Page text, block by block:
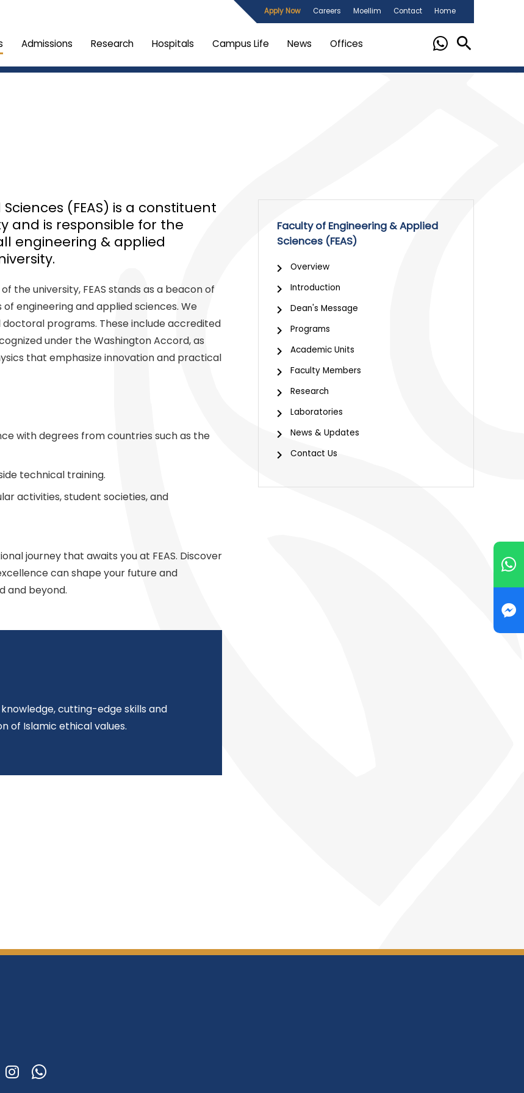
Apply Now Careers Moellim Contact Home
Admissions Research Hospitals Campus Life News Offices
(FEAS) is a constituent
and is responsible for the
engineering & applied
the university, FEAS stands as a beacon of
engineering and applied sciences. We
programs. These include accredited
under the Washington Accord, as
that emphasize innovation and practical
with degrees from countries such as the
technical training.
activities, student societies, and
journey that awaits you at FEAS. Discover
can shape your future and
and beyond.
cutting-edge skills and
of Islamic ethical values.
Faculty of Engineering & Applied
Sciences (FEAS)
Overview
Introduction
Dean's Message
Programs
Academic Units
Faculty Members
Research
Laboratories
News & Updates
Contact Us